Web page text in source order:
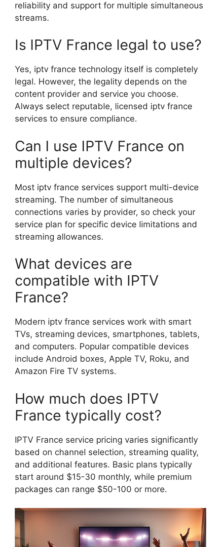
reliability and support for multiple simultaneous
streams.
Is IPTV France legal to use?
Yes, iptv france technology itself is completely
legal. However, the legality depends on the
content provider and service you choose.
Always select reputable, licensed iptv france
services to ensure compliance.
Can I use IPTV France on
multiple devices?
Most iptv france services support multi-device
streaming. The number of simultaneous
connections varies by provider, so check your
service plan for specific device limitations and
streaming allowances.
What devices are
compatible with IPTV
France?
Modern iptv france services work with smart
TVs, streaming devices, smartphones, tablets,
and computers. Popular compatible devices
include Android boxes, Apple TV, Roku, and
Amazon Fire TV systems.
How much does IPTV
France typically cost?
IPTV France service pricing varies significantly
based on channel selection, streaming quality,
and additional features. Basic plans typically
start around $15-30 monthly, while premium
packages can range $50-100 or more.